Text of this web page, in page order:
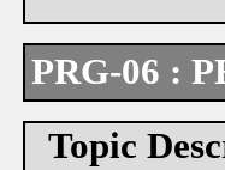
PRG-06 :
Topic